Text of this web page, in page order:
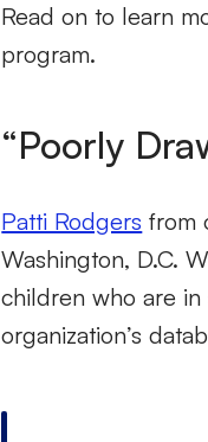
Read on to learn
program.
“Poorly
Patti Rodgers from
Washington, D.C.
children who are
organization’s